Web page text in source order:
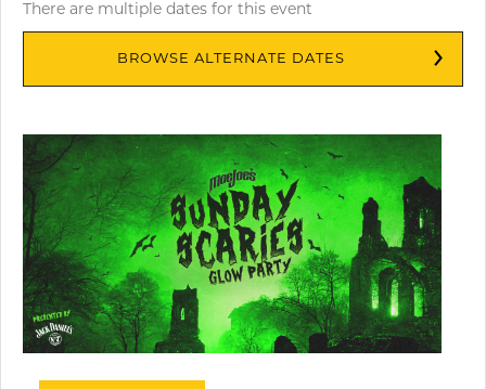
There are multiple dates for this event
BROWSE ALTERNATE DATES